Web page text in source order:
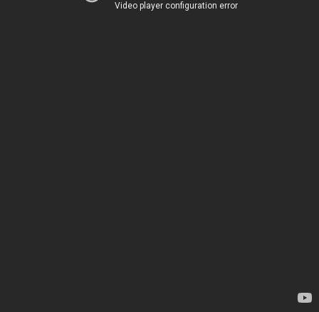
Video player configuration error